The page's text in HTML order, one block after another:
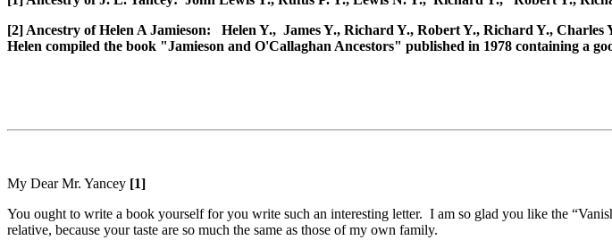
[2] Ancestry of Helen A Jamieson: Helen Y., James Y., Richard Y., Robert Y., Richard Y., Charles
Helen compiled the book "Jamieson and O'Callaghan Ancestors" published in 1978 containing a
My Dear Mr. Yancey [1]
You ought to write a book yourself for you write such an interesting letter. I am so glad you like the
relative, because your taste are so much the same as those of my own family.